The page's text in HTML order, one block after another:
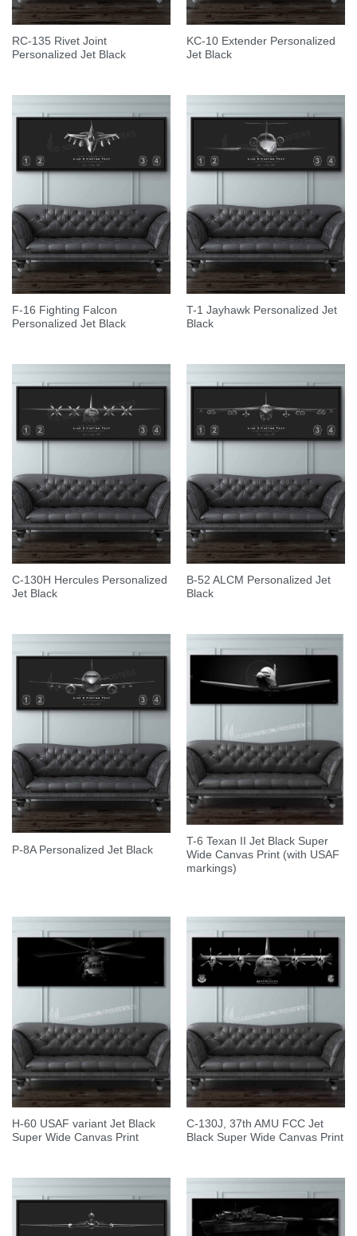
RC-135 Rivet Joint
Personalized Jet Black
KC-10 Extender Personalized
Jet Black
F-16 Fighting Falcon
Personalized Jet Black
T-1 Jayhawk Personalized Jet
Black
C-130H Hercules Personalized
Jet Black
B-52 ALCM Personalized Jet
Black
P-8A Personalized Jet Black
T-6 Texan II Jet Black Super
Wide Canvas Print (with USAF
markings)
H-60 USAF variant Jet Black
Super Wide Canvas Print
C-130J, 37th AMU FCC Jet
Black Super Wide Canvas Print